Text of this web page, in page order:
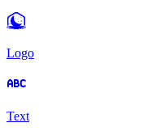
Logo
Text